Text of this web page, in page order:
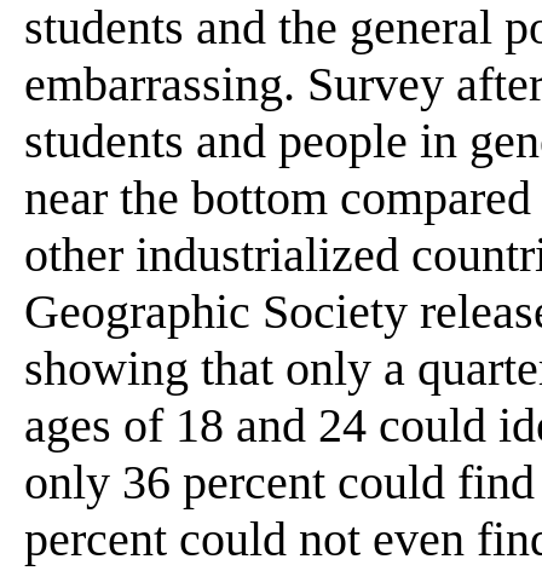
students and the general
embarrassing. Survey
students and people in
near the bottom
other industrialized
Geographic Society
showing that only a
ages of 18 and 24 could
only 36 percent could
percent could not even